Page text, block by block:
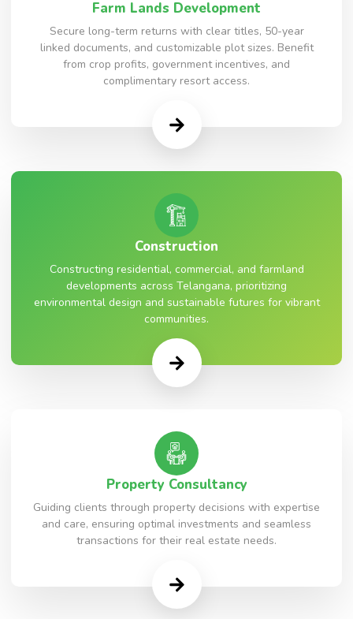
Farm Lands Development
Secure long-term returns with clear titles, 50-year
linked documents, and customizable plot sizes. Benefit
from crop profits, government incentives, and
complimentary resort access.
Construction
Constructing residential, commercial, and farmland
developments across Telangana, prioritizing
environmental design and sustainable futures for vibrant
communities.
Property Consultancy
Guiding clients through property decisions with expertise
and care, ensuring optimal investments and seamless
transactions for their real estate needs.